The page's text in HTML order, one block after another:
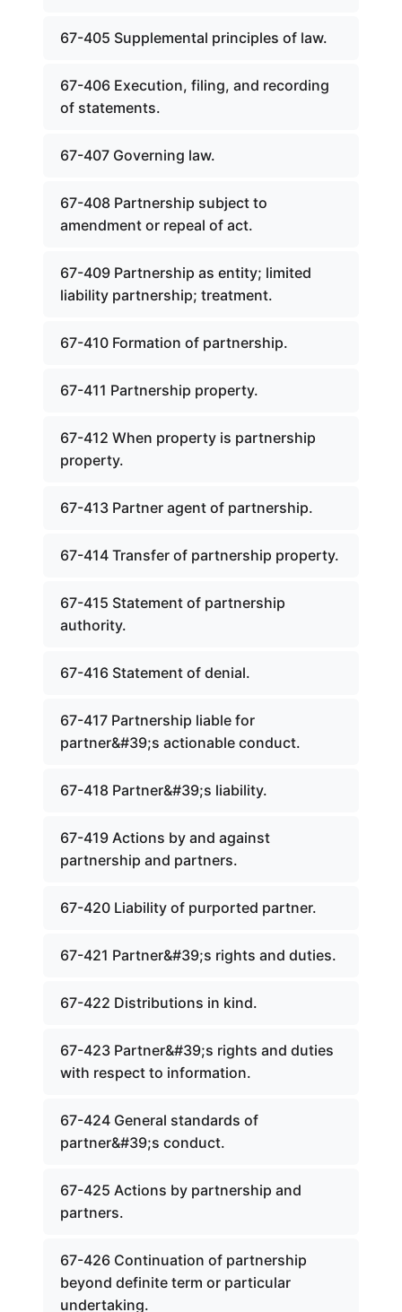
67-405 Supplemental principles of law.
67-406 Execution, filing, and recording
of statements.
67-407 Governing law.
67-408 Partnership subject to
amendment or repeal of act.
67-409 Partnership as entity; limited
liability partnership; treatment.
67-410 Formation of partnership.
67-411 Partnership property.
67-412 When property is partnership
property.
67-413 Partner agent of partnership.
67-414 Transfer of partnership property.
67-415 Statement of partnership
authority.
67-416 Statement of denial.
67-417 Partnership liable for
partner&#39;s actionable conduct.
67-418 Partner&#39;s liability.
67-419 Actions by and against
partnership and partners.
67-420 Liability of purported partner.
67-421 Partner&#39;s rights and duties.
67-422 Distributions in kind.
67-423 Partner&#39;s rights and duties
with respect to information.
67-424 General standards of
partner&#39;s conduct.
67-425 Actions by partnership and
partners.
67-426 Continuation of partnership
beyond definite term or particular
undertaking.